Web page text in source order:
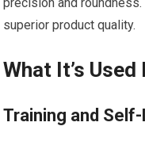
precision and
superior product quality.
What It’s Used
Training and